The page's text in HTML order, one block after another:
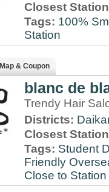
Closest
Tags: 100%
Station
Map & Coupon
blanc de
Trendy Hair
Districts:
Closest
Tags: Student
Friendly
Close to Station